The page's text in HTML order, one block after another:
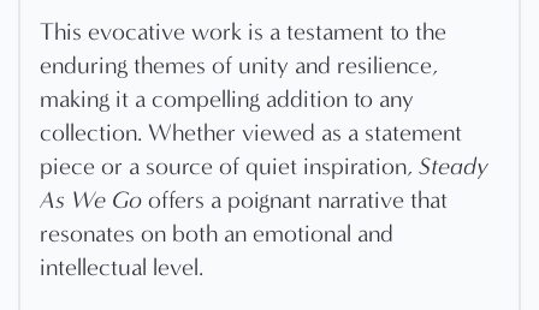
This evocative work is a testament to the
enduring themes of unity and resilience,
making it a compelling addition to any
collection. Whether viewed as a statement
piece or a source of quiet inspiration, Steady
As We Go offers a poignant narrative that
resonates on both an emotional and
intellectual level.